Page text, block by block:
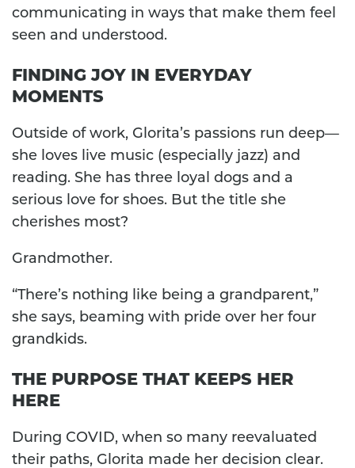
communicating in ways that make them feel
seen and understood.
FINDING JOY IN EVERYDAY
MOMENTS
Outside of work, Glorita’s passions run deep—
she loves live music (especially jazz) and
reading. She has three loyal dogs and a
serious love for shoes. But the title she
cherishes most?
Grandmother.
“There’s nothing like being a grandparent,”
she says, beaming with pride over her four
grandkids.
THE PURPOSE THAT KEEPS HER
HERE
During COVID, when so many reevaluated
their paths, Glorita made her decision clear.